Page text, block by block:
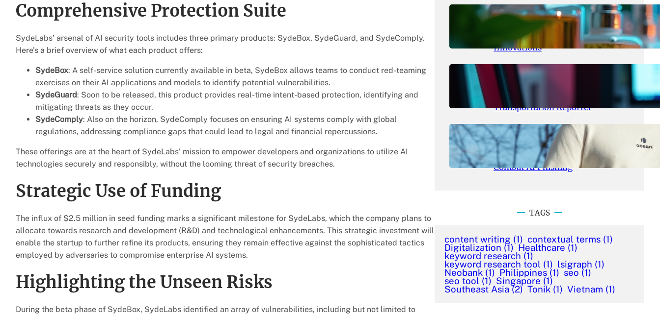
Comprehensive Protection Suite
SydeLabs’ arsenal of AI security tools includes three primary products: SydeBox, SydeGuard, and SydeComply.
Here’s a brief overview of what each product offers:
SydeBox: A self-service solution currently available in beta, SydeBox allows teams to conduct red-teaming
exercises on their AI applications and models to identify potential vulnerabilities.
SydeGuard: Soon to be released, this product provides real-time intent-based protection, identifying and
mitigating threats as they occur.
SydeComply: Also on the horizon, SydeComply focuses on ensuring AI systems comply with global
regulations, addressing compliance gaps that could lead to legal and financial repercussions.
These offerings are at the heart of SydeLabs’ mission to empower developers and organizations to utilize AI
technologies securely and responsibly, without the looming threat of security breaches.
Strategic Use of Funding
The influx of $2.5 million in seed funding marks a significant milestone for SydeLabs, which the company plans to
allocate towards research and development (R&D) and technological enhancements. This strategic investment will
enable the startup to further refine its products, ensuring they remain effective against the sophisticated tactics
employed by adversaries to compromise enterprise AI systems.
Highlighting the Unseen Risks
During the beta phase of SydeBox, SydeLabs identified an array of vulnerabilities, including but not limited to
May 24, 2026. yasmeeta
Startup Patina Revolutionizes
Fragrance Industry with AI
Innovations
May 23, 2026.yasmeeta
TechCrunch Expands Team with
Experienced Audio Producer and
Transportation Reporter
May 22, 2026 yasmeeta
Cybersecurity Innovator Shay
Shwartz Raises $28 Million to
Combat AI Phishing
TAGS
content writing (1) contextual terms (1)
Digitalization (1) Healthcare (1)
keyword research (1)
keyword research tool (1) lsigraph (1)
Neobank (1) Philippines (1) seo (1)
seo tool (1) Singapore (1)
Southeast Asia (2) Tonik (1) Vietnam (1)